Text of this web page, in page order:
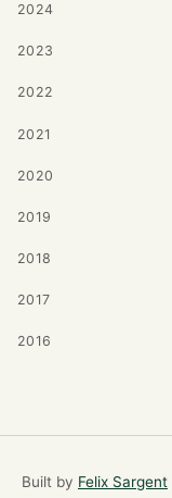
2024
2023
2022
2021
2020
2019
2018
2017
2016
Built by Felix Sargent